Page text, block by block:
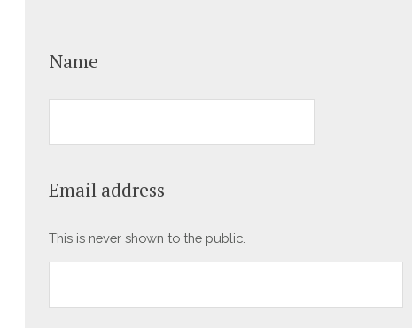
Name
Email address
This is never shown to the public.